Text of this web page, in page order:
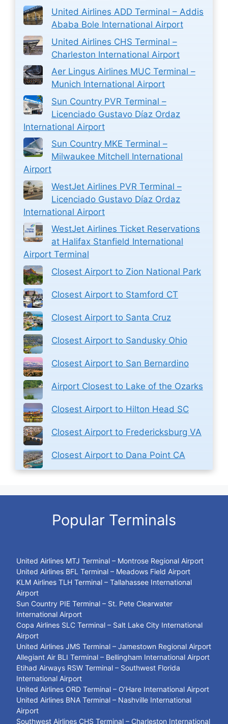
United Airlines ADD Terminal – Addis
Ababa Bole International Airport
United Airlines CHS Terminal –
Charleston International Airport
Aer Lingus Airlines MUC Terminal –
Munich International Airport
Sun Country PVR Terminal –
Licenciado Gustavo Díaz Ordaz
International Airport
Sun Country MKE Terminal –
Milwaukee Mitchell International
Airport
WestJet Airlines PVR Terminal –
Licenciado Gustavo Díaz Ordaz
International Airport
WestJet Airlines Ticket Reservations
at Halifax Stanfield International
Airport Terminal
Closest Airport to Zion National Park
Closest Airport to Stamford CT
Closest Airport to Santa Cruz
Closest Airport to Sandusky Ohio
Closest Airport to San Bernardino
Airport Closest to Lake of the Ozarks
Closest Airport to Hilton Head SC
Closest Airport to Fredericksburg VA
Closest Airport to Dana Point CA
Popular Terminals
United Airlines MTJ Terminal – Montrose Regional Airport
United Airlines BFL Terminal – Meadows Field Airport
KLM Airlines TLH Terminal – Tallahassee International
Airport
Sun Country PIE Terminal – St. Pete Clearwater
International Airport
Copa Airlines SLC Terminal – Salt Lake City International
Airport
United Airlines JMS Terminal – Jamestown Regional Airport
Allegiant Air BLI Terminal – Bellingham International Airport
Etihad Airways RSW Terminal – Southwest Florida
International Airport
United Airlines ORD Terminal – O’Hare International Airport
United Airlines BNA Terminal – Nashville International
Airport
Southwest Airlines CHS Terminal – Charleston International